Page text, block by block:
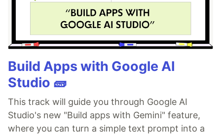
Build Apps with Google AI
Studio 🧱
This track will guide you through Google AI
Studio's new "Build apps with Gemini" feature,
where you can turn a simple text prompt into a